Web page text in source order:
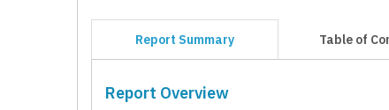
Report Summary Table of
Report Overview